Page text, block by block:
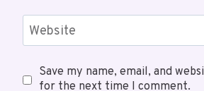
Website
Save my name, email, and
for the next time I comment.